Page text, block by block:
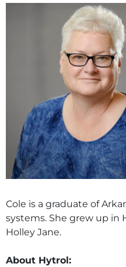
Cole is a graduate of
systems. She grew up
Holley Jane.
About Hytrol: